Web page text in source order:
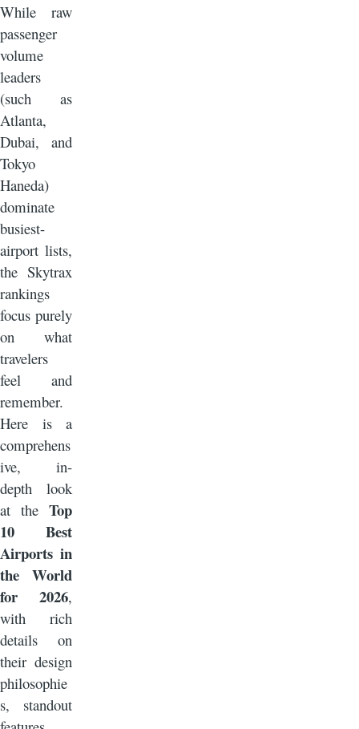
While raw
passenger
volume
leaders
(such as
Atlanta,
Dubai, and
Tokyo
Haneda)
dominate
busiest-
airport lists,
the Skytrax
rankings
focus purely
on what
travelers
feel and
remember.
Here is a
comprehens
ive, in-
depth look
at the Top
10 Best
Airports in
the World
for 2026,
with rich
details on
their design
philosophie
s, standout